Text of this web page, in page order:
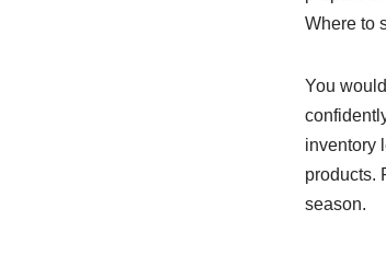
Where to
You
inventory
products.
season.